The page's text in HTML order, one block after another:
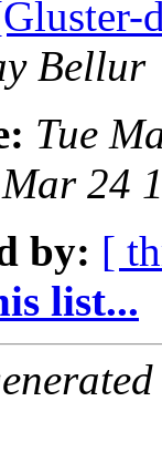
Bellur
Tue
Mar 24
by: [
list...